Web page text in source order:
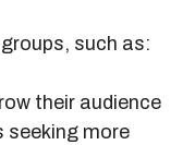
such as:
their audience
seeking more